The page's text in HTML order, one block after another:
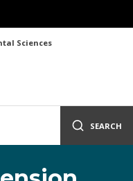
Sciences
SEARCH